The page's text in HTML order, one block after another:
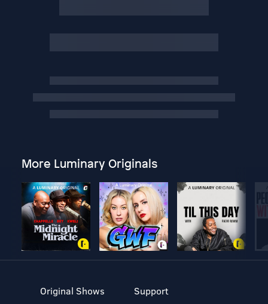
More Luminary Originals
Original Shows
Support